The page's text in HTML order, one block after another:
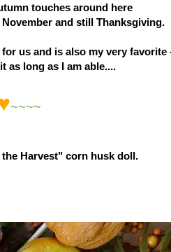
touches around here
and still Thanksgiving.
us and is also my very favorite
as long as I am able....
~~~~
Harvest" corn husk doll.